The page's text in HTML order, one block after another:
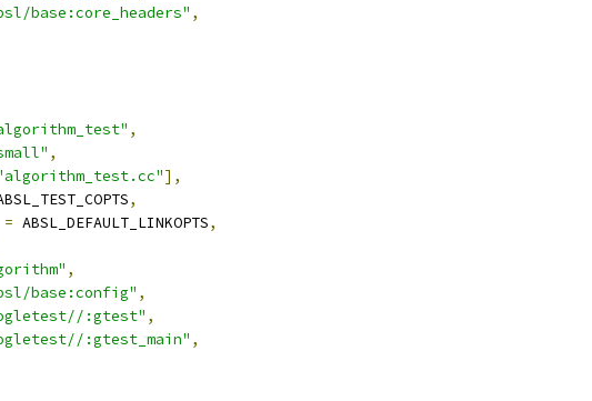
base:core_headers" ,
,
,
],
,
= ABSL_DEFAULT_LINKOPTS,
,
base:config" ,
:gtest" ,
:gtest_main" ,